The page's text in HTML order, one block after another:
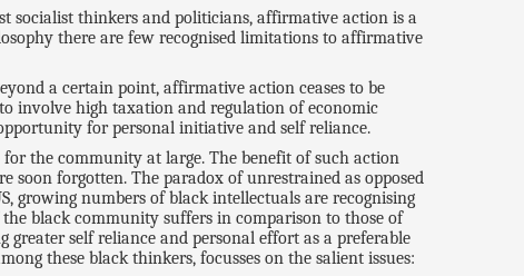
socialist thinkers and politicians, affirmative action is a
there are few recognised limitations to affirmative
a certain point, affirmative action ceases to be
involve high taxation and regulation of economic
for personal initiative and self reliance.
the community at large. The benefit of such action
soon forgotten. The paradox of unrestrained as opposed
growing numbers of black intellectuals are recognising
black community suffers in comparison to those of
self reliance and personal effort as a preferable
these black thinkers, focusses on the salient issues: